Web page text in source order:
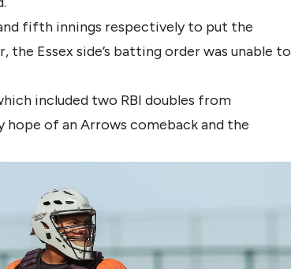
fifth innings respectively to put the
Essex side’s batting order was unable to
included two RBI doubles from
hope of an Arrows comeback and the